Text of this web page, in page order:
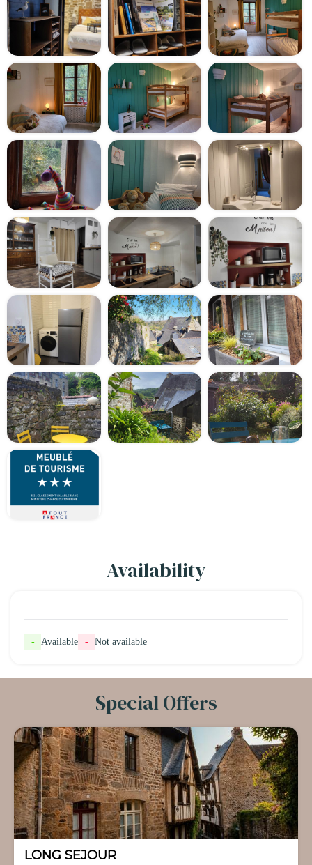
Availability
- Available - Not available
Special Offers
-35%
LONG SEJOUR